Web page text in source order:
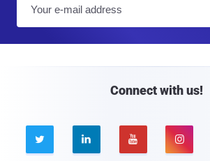
Connect with us!
   